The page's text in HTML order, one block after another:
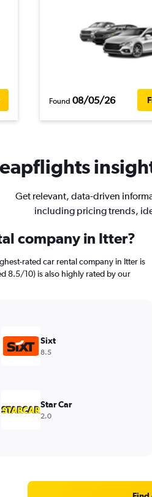
Found 08/05/26
Get relevant, data-driven
including pricing trends,
company in Itter?
rated car rental company in Itter is
8.5/10) is also highly rated by our
Sixt
8.5
Star Car
2.0